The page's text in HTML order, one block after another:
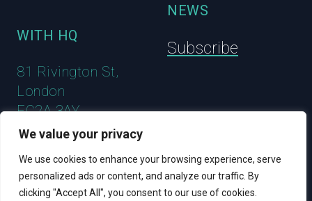
We value your privacy
We use cookies to enhance your browsing experience, serve
personalized ads or content, and analyze our traffic. By
clicking "Accept All", you consent to our use of cookies.
WITH HQ
81 Rivington St,
London
EC2A 3AY
NEWS
Subscribe